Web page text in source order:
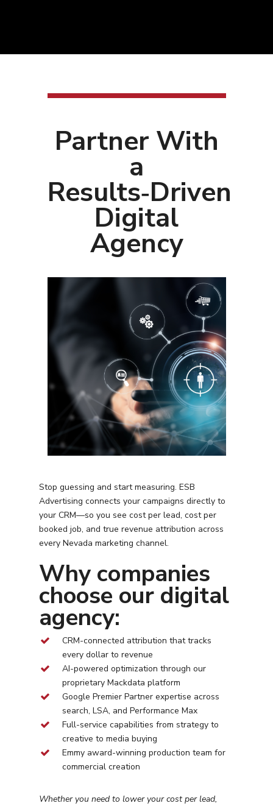
Partner With
a
Results‑Driven
Digital
Agency
Stop guessing and start measuring. ESB
Advertising connects your campaigns directly to
your CRM—so you see cost per lead, cost per
booked job, and true revenue attribution across
everyNevada marketing channel.
Why companies
choose our digital
agency:
CRM-connected attribution that tracks
every dollar to revenue
AI-powered optimization through our
proprietary Mackdata platform
Google Premier Partner expertise across
search, LSA, and Performance Max
Full-service capabilities from strategy to
creative to media buying
Emmy award-winning production team for
commercial creation
Whether you need to lower your cost per lead,